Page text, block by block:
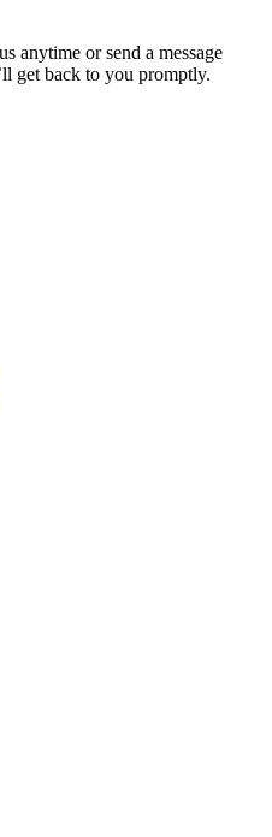
anytime or send a message
get back to you promptly.